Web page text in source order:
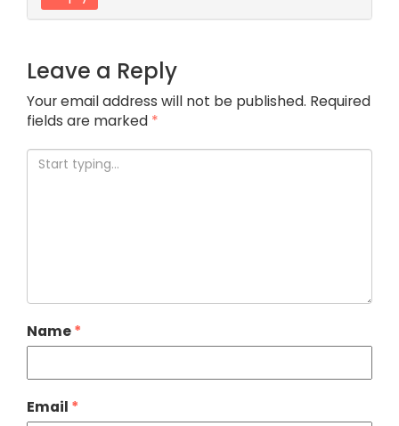
Leave a Reply
Your email address will not be published. Required
fields are marked *
Name*
Email *